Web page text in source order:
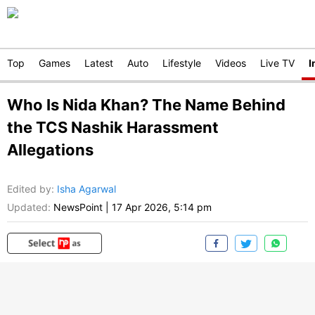
Top Games Latest Auto Lifestyle Videos Live TV
Who Is Nida Khan? The Name Behind
the TCS Nashik Harassment
Allegations
Edited by: Isha Agarwal
Updated: NewsPoint 17 Apr 2026, 5:14 pm